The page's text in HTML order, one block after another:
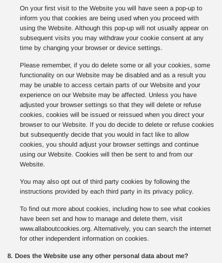
On your first visit to the Website you will have seen a pop-up to
inform you that cookies are being used when you proceed with
using the Website. Although this pop-up will not usually appear on
subsequent visits you may withdraw your cookie consent at any
time by changing your browser or device settings.
Please remember, if you do delete some or all your cookies, some
functionality on our Website may be disabled and as a result you
may be unable to access certain parts of our Website and your
experience on our Website may be affected. Unless you have
adjusted your browser settings so that they will delete or refuse
cookies, cookies will be issued or reissued when you direct your
browser to our Website. If you do decide to delete or refuse cookies
but subsequently decide that you would in fact like to allow
cookies, you should adjust your browser settings and continue
using our Website. Cookies will then be sent to and from our
Website.
You may also opt out of third party cookies by following the
instructions provided by each third party in its privacy policy.
To find out more about cookies, including how to see what cookies
have been set and how to manage and delete them, visit
www.allaboutcookies.org. Alternatively, you can search the internet
for other independent information on cookies.
8. Does the Website use any other personal data about me?